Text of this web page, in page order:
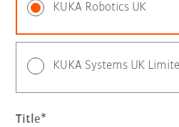
KUKA Robotics UK
KUKA Systems UK
Title